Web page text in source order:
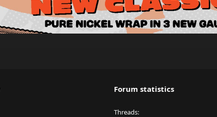
Forum statistics
Threads